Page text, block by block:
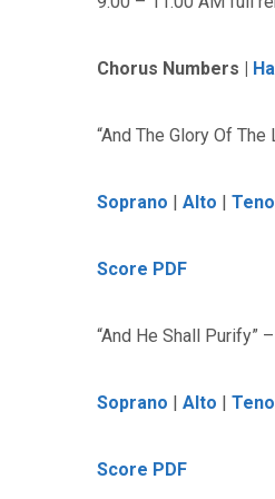
Chorus Numbers |
“And The Glory Of The
Soprano | Alto |
Score PDF
“And He Shall Purify” –
Soprano | Alto |
Score PDF